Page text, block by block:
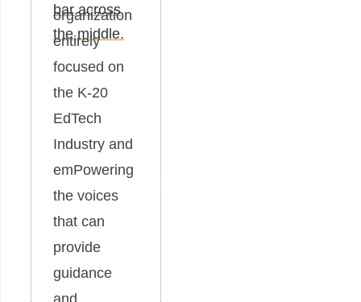
organization
entirely
focused on
the K-20
EdTech
Industry and
emPowering
the voices
that can
provide
guidance
and